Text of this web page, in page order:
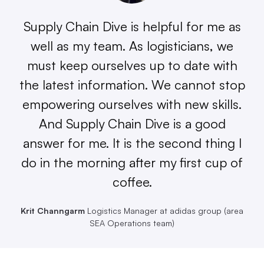
Supply Chain Dive is helpful for me as
well as my team. As logisticians, we
must keep ourselves up to date with
the latest information. We cannot stop
empowering ourselves with new skills.
And Supply Chain Dive is a good
answer for me. It is the second thing I
do in the morning after my first cup of
coffee.
Krit Channgarm Logistics Manager at adidas group (area
SEA Operations team)